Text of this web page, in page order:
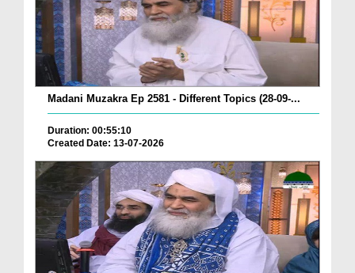
Madani Muzakra Ep 2581 - Different Topics (28-09-...
Duration: 00:55:10
Created Date: 13-07-2026